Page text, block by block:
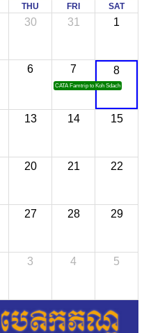
THU FRI SAT
30 31 1
6 7
CATA Famtrip to Koh Sdach
8
13 14 15
20 21 22
27 28 29
3 4 5